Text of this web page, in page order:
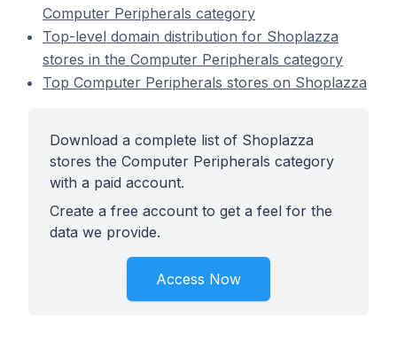
Computer Peripherals category
Top-level domain distribution for Shoplazza
stores in the Computer Peripherals category
Top Computer Peripherals stores on Shoplazza
Download a complete list of Shoplazza
stores the Computer Peripherals category
with a paid account.
Create a free account to get a feel for the
data we provide.
Access Now